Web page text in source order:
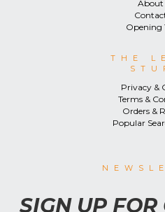
About
Opening
THE
Privacy &
Terms &
Orders &
Popular
SIGN UP FOR